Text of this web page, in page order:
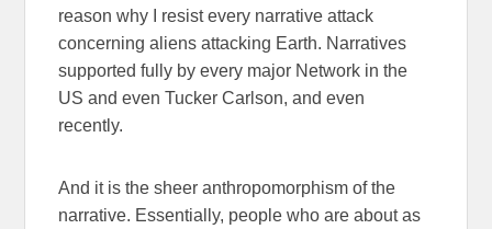
reason why I resist every narrative attack
concerning aliens attacking Earth. Narratives
supported fully by every major Network in the
US and even Tucker Carlson, and even
recently.
And it is the sheer anthropomorphism of the
narrative. Essentially, people who are about as